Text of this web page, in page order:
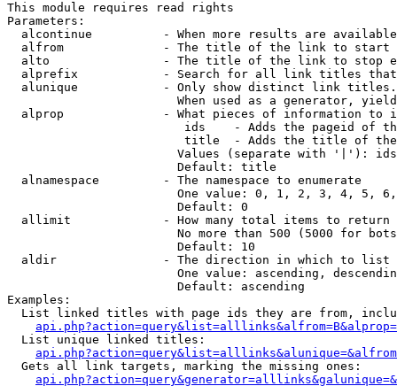
This module requires read rights
Parameters:
alcontinue          - When more results are
alfrom              - The title of the link to start
alto                - The title of the link to stop
alprefix            - Search for all link titles
alunique            - Only show distinct link
When used as a generator,
alprop              - What pieces of information to
ids    - Adds the pageid of
title  - Adds the title of
Values (separate with '|'):
                        Default: title
  alnamespace         - The namespace to enumerate
One value: 0, 1, 2, 3, 4, 5,
                        Default: 0
  allimit             - How many total items to return
No more than 500 (5000 for
                        Default: 10
  aldir               - The direction in which to list
One value: ascending,
                        Default: ascending
Examples:
List linked titles with page ids they are from,
  List unique linked titles:
  Gets all link targets, marking the missing ones: